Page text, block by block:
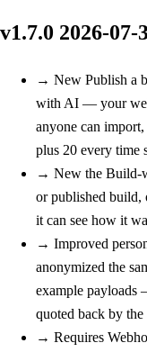
v1.7.0 2026-07-
→ New Publish a
with AI — your
anyone can
plus 20 every time
→ New the Build-
or published build,
it can see how it
→ Improved
anonymized the
example payloads
quoted back by
→ Requires